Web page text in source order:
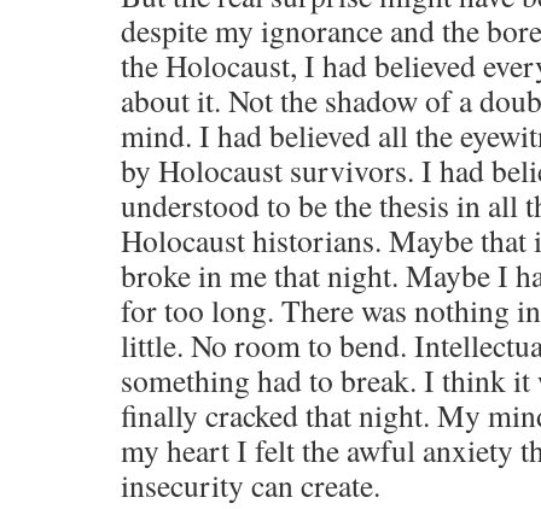
despite my ignorance and the
the Holocaust, I had believed
about it. Not the shadow of a
mind. I had believed all the
by Holocaust survivors. I had
understood to be the thesis in all
Holocaust historians. Maybe that
broke in me that night. Maybe I
for too long. There was nothing
little. No room to bend.
something had to break. I think
finally cracked that night. My
my heart I felt the awful anxiety
insecurity can create.